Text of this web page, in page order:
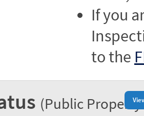
If you
to the
(Public